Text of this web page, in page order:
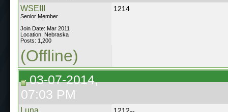
WSEIII
Senior Member
Join Date: Mar 2011
Location: Nebraska
Posts: 1,200
1214
(Offline)
03-07-2014,
07:03 PM
Luna